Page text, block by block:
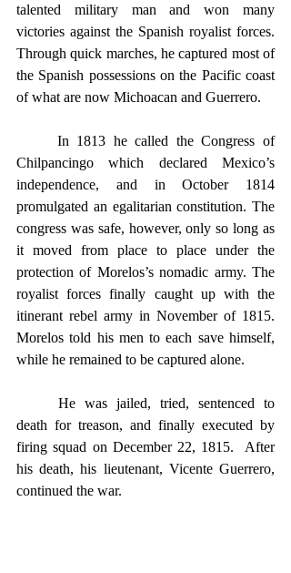
talented military man and won many
victories against the Spanish royalist forces.
Through quick marches, he captured most of
the Spanish possessions on the Pacific coast
of what are now Michoacan and Guerrero.
Chilpancingo which declared Mexico’s
independence, and in October 1814
promulgated an egalitarian constitution. The
congress was safe, however, only so long as
it moved from place to place under the
protection of Morelos’s nomadic army. The
royalist forces finally caught up with the
itinerant rebel army in November of 1815.
Morelos told his men to each save himself,
while he remained to be captured alone.
death for treason, and finally executed by
firing squad on December 22, 1815.  After
his death, his lieutenant, Vicente Guerrero,
continued the war.